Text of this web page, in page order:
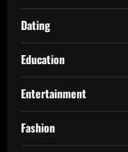
Dating
Education
Entertainment
Fashion